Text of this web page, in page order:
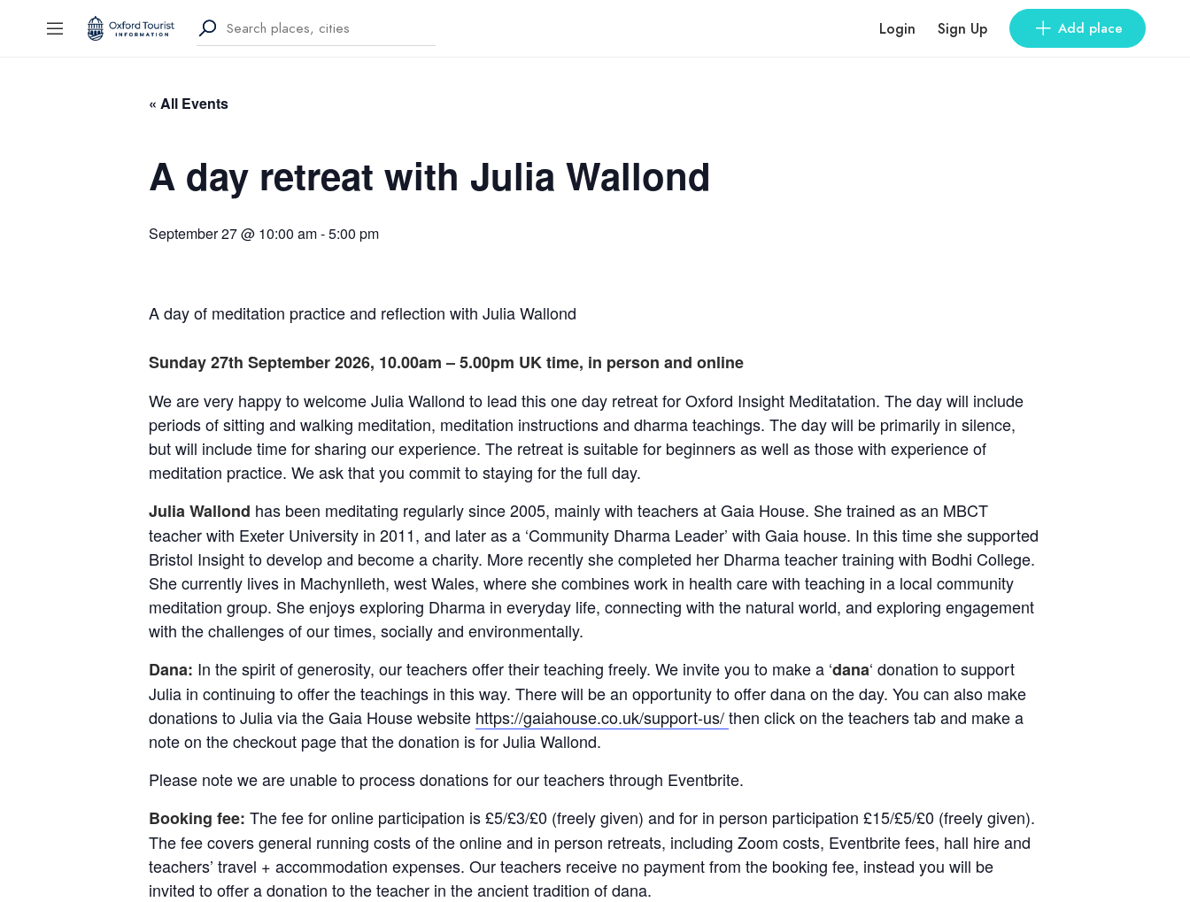
Login Sign Up Add place
« All Events
A day retreat with Julia Wallond
September 27 @ 10:00 am-5:00 pm
A day of meditation practice and reflection with Julia Wallond
Sunday 27th September 2026, 10.00am – 5.00pm UK time, in person and online
We are very happy to welcome Julia Wallond to lead this one day retreat for Oxford Insight Meditatation. The day will include
periods of sitting and walking meditation, meditation instructions and dharma teachings. The day will be primarily in silence,
but will include time for sharing our experience. The retreat is suitable for beginners as well as those with experience of
meditation practice. We ask that you commit to staying for the full day.
Julia Wallond has been meditating regularly since 2005, mainly with teachers at Gaia House. She trained as an MBCT
teacher with Exeter University in 2011, and later as a ‘Community Dharma Leader’ with Gaia house. In this time she supported
Bristol Insight to develop and become a charity. More recently she completed her Dharma teacher training with Bodhi College.
She currently lives in Machynlleth, west Wales, where she combines work in health care with teaching in a local community
meditation group. She enjoys exploring Dharma in everyday life, connecting with the natural world, and exploring engagement
with the challenges of our times, socially and environmentally.
Dana: In the spirit of generosity, our teachersoffer their teaching freely. We invite you to make a ‘dana‘ donation to support
Julia in continuing to offer the teachings in this way. There will be an opportunity to offer dana on the day. You can also make
donations to Julia via the Gaia House website https://gaiahouse.co.uk/support-us/then click on the teachers tab and make a
note on the checkout page that the donation is for Julia Wallond.
Please note we are unable to process donations for our teachers through Eventbrite.
Booking fee: The fee for online participation is £5/£3/£0 (freely given) and for in person participation £15/£5/£0 (freely given).
The fee covers general running costs of the online and in person retreats, including Zoom costs, Eventbrite fees, hall hire and
teachers’ travel + accommodation expenses. Our teachers receive no payment from the booking fee, instead you will be
invited to offer a donation to the teacher in the ancient tradition of dana.